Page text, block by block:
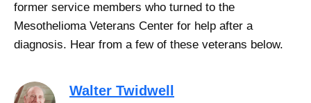
former service members who turned to the
Mesothelioma Veterans Center for help after a
diagnosis. Hear from a few of these veterans below.
Walter Twidwell